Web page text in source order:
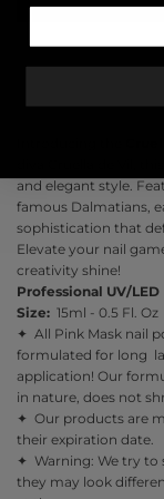
and elegant style.
famous Dalmatians,
sophistication that
Elevate your nail
creativity shine!
Professional UV/LED
Size: 15ml - 0.5 Fl. Oz
✦ All Pink Mask nail
formulated for long
application! Our
in nature, does not
✦ Our products are
their expiration date.
✦ Warning: We try to
they may look